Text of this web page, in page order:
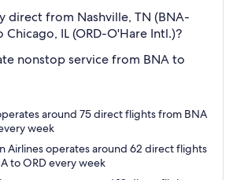
direct from Nashville, TN (BNA-
Chicago, IL (ORD-O'Hare Intl.)?
nonstop service from BNA to
around 75 direct flights from BNA
week
Airlines operates around 62 direct flights
to ORD every week